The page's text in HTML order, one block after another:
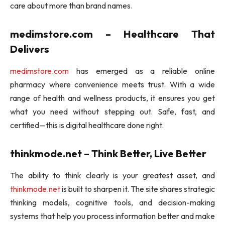
care about more than brand names.
medimstore.com – Healthcare That
Delivers
medimstore.com has emerged as a reliable online
pharmacy where convenience meets trust. With a wide
range of health and wellness products, it ensures you get
what you need without stepping out. Safe, fast, and
certified—this is digital healthcare done right.
thinkmode.net – Think Better, Live Better
The ability to think clearly is your greatest asset, and
thinkmode.netis built to sharpen it. The site shares strategic
thinking models, cognitive tools, and decision-making
systems that help you process information better and make